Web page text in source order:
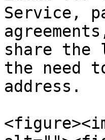
Service,
share
the need
address.